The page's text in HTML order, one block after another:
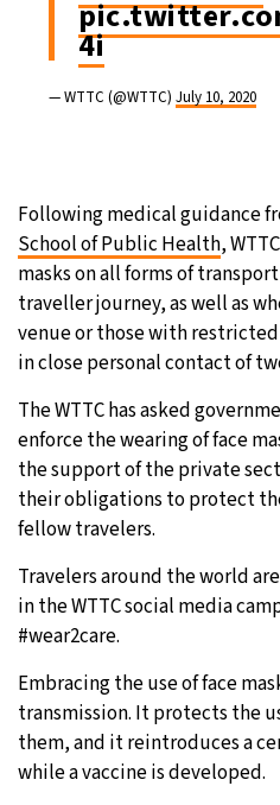
4i
— WTTC (@WTTC) July 10, 2020
Following medical guidance
School of Public Health,
masks on all forms of
traveller journey, as well as
venue or those with
in close personal contact of
The WTTC has asked
enforce the wearing of face
the support of the private
their obligations to protect
fellow travelers.
Travelers around the world
in the WTTC social media
#wear2care.
Embracing the use of face
transmission. It protects the
them, and it reintroduces a
while a vaccine is developed.